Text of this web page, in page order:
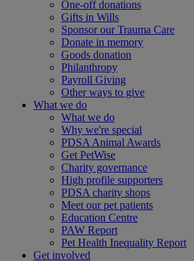
One-off donations
Gifts in Wills
Sponsor our Trauma Care
Donate in memory
Goods donation
Philanthropy
Payroll Giving
Other ways to give
What we do
What we do
Why we're special
PDSA Animal Awards
Get PetWise
Charity governance
High profile supporters
PDSA charity shops
Meet our pet patients
Education Centre
PAW Report
Pet Health Inequality Report
Get involved